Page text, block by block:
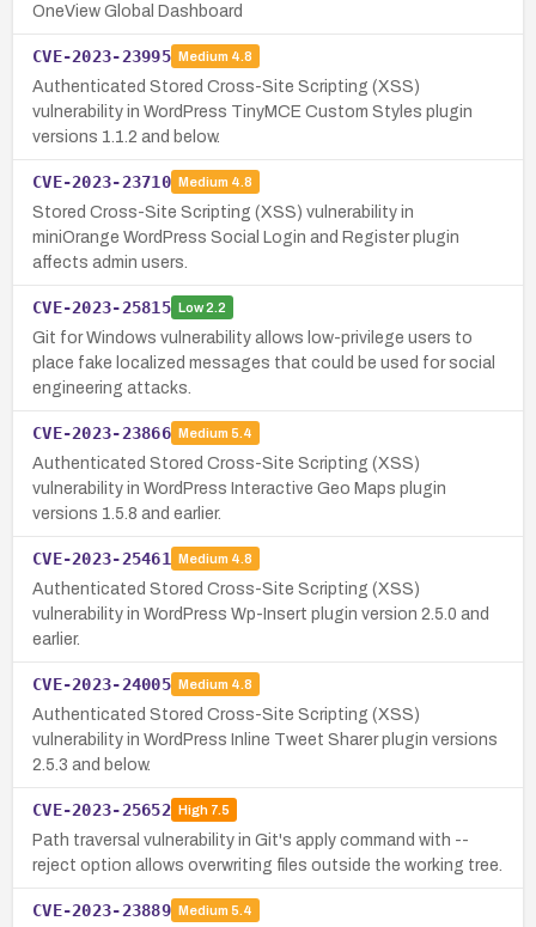
OneView Global Dashboard
CVE-2023-23995 Medium 4.8
Authenticated Stored Cross-Site Scripting (XSS)
vulnerability in WordPress TinyMCE Custom Styles plugin
versions 1.1.2 and below.
CVE-2023-23710 Medium 4.8
Stored Cross-Site Scripting (XSS) vulnerability in
miniOrange WordPress Social Login and Register plugin
affects admin users.
CVE-2023-25815 Low2.2
Git for Windows vulnerability allows low-privilege users to
place fake localized messages that could be used for social
engineering attacks.
CVE-2023-23866 Medium 5.4
Authenticated Stored Cross-Site Scripting (XSS)
vulnerability in WordPress Interactive Geo Maps plugin
versions 1.5.8 and earlier.
CVE-2023-25461 Medium 4.8
Authenticated Stored Cross-Site Scripting (XSS)
vulnerability in WordPress Wp-Insert plugin version 2.5.0 and
earlier.
CVE-2023-24005 Medium 4.8
Authenticated Stored Cross-Site Scripting (XSS)
vulnerability in WordPress Inline Tweet Sharer plugin versions
2.5.3 and below.
CVE-2023-25652 High7.5
Path traversal vulnerability in Git's apply command with --
reject option allows overwriting files outside the working tree.
CVE-2023-23889 Medium 5.4